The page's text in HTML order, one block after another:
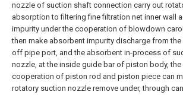
nozzle of suction shaft connection carry out
absorption to filtering fine filtration net inner wall
impurity under the cooperation of blowdown
then make absorbent impurity discharge from
off pipe port, and the absorbent in-process of
nozzle, at the inside guide bar of piston body, the
cooperation of piston rod and piston piece can
rotatory suction nozzle remove under, through